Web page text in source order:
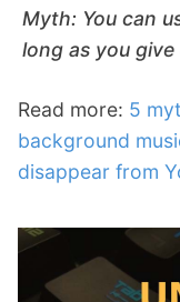
Myth: You can
long as you
Read more: 5
background
disappear from